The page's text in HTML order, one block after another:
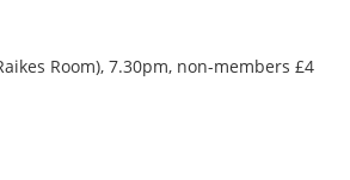
Room), 7.30pm, non-members £4